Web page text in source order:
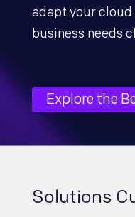
adapt your cloud
business needs
Explore the
Solutions